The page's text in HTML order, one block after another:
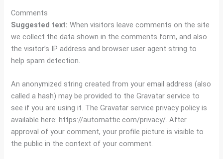
Comments
Suggested text:When visitors leave comments on the site
we collect the data shown in the comments form, and also
the visitor’s IP address and browser user agent string to
help spam detection.
An anonymized string created from your email address (also
called a hash) may be provided to the Gravatar service to
see if you are using it. The Gravatar service privacy policy is
available here: https://automattic.com/privacy/. After
approval of your comment, your profile picture is visible to
the public in the context of your comment.